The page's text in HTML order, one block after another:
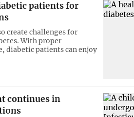
patients for
create challenges for
With proper
diabetic patients can enjoy
continues in